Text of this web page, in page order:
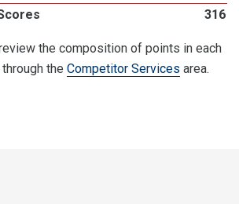
316
the composition of points in each
the Competitor Services area.